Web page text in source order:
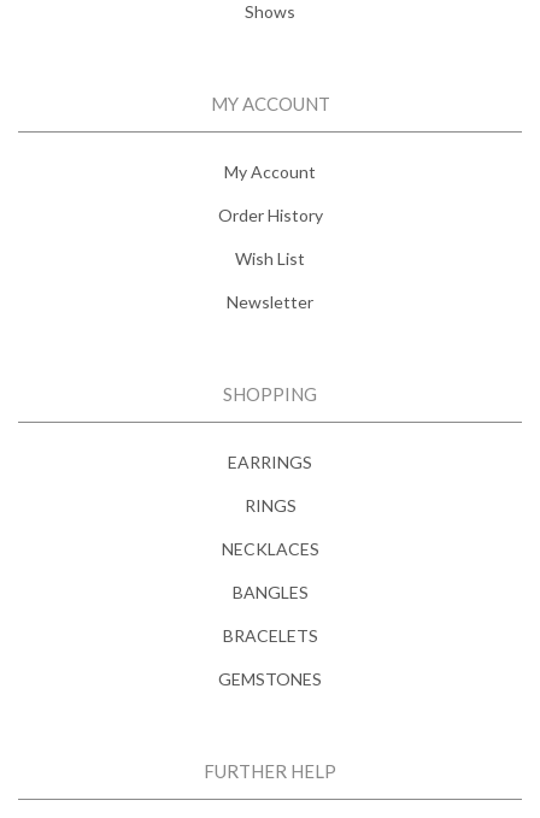
Shows
MY ACCOUNT
My Account
Order History
Wish List
Newsletter
SHOPPING
EARRINGS
RINGS
NECKLACES
BANGLES
BRACELETS
GEMSTONES
FURTHER HELP